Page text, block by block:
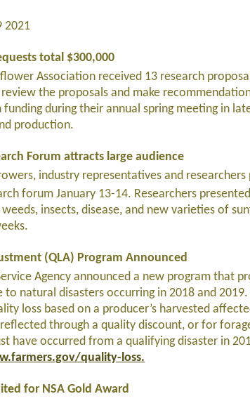
2021
total $300,000
Association received 13 research
the proposals and make
during their annual spring meeting in
production.
Forum attracts large audience
industry representatives and
forum January 13-14. Researchers
insects, disease, and new varieties of
(QLA) Program Announced
Agency announced a new program that
to natural disasters occurring in 2018 and
loss based on a producer’s harvested
through a quality discount, or for
have occurred from a qualifying disaster in
quality-loss.
for NSA Gold Award